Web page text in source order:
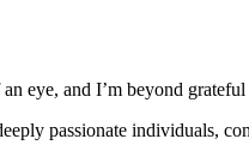
eye, and I’m beyond
passionate individuals,